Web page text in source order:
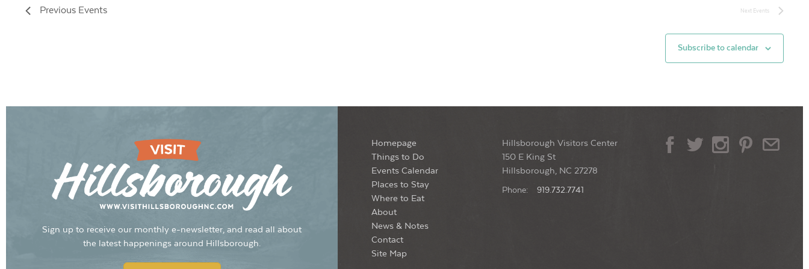
Previous Events Next Events
Subscribe to calendar
Sign up to receive our monthly e-newsletter, and read all about
the latest happenings around Hillsborough.
Homepage
Things to Do
Events Calendar
Places to Stay
Where to Eat
About
News & Notes
Contact
Site Map
Hillsborough Visitors Center
150 E King St
Hillsborough, NC 27278
Phone: 919.732.7741